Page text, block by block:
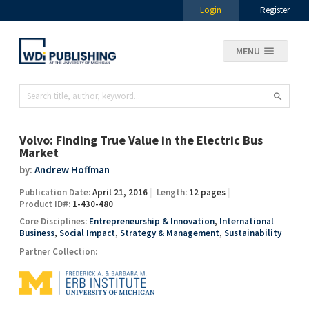
Login Register
MENU
Volvo: Finding True Value in the Electric Bus
Market
by: Andrew Hoffman
Publication Date:April 21, 2016 Length: 12 pages
Product ID#: 1-430-480
Core Disciplines: Entrepreneurship & Innovation, International
Business, Social Impact, Strategy & Management, Sustainability
Partner Collection: